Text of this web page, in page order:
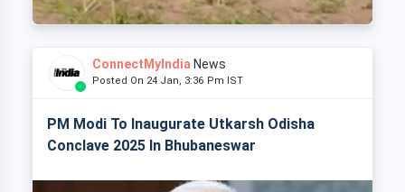
ConnectMyIndia News
Posted On 24 Jan, 3:36 Pm IST
PM Modi To Inaugurate Utkarsh Odisha
Conclave 2025 In Bhubaneswar